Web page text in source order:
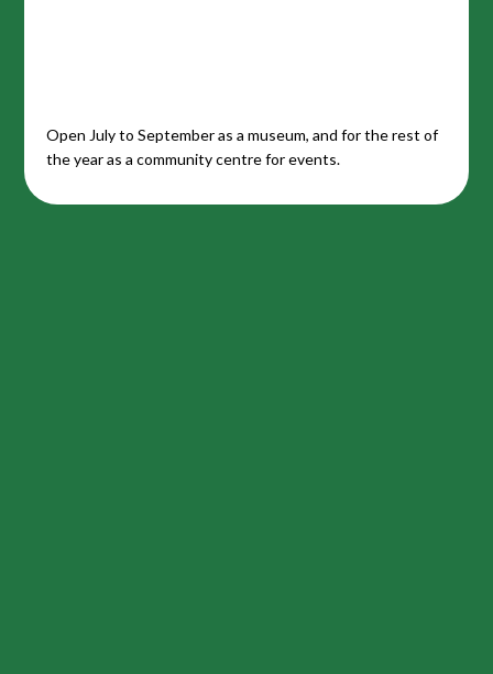
Open July to September as a museum, and for the rest of
the year as a community centre for events.